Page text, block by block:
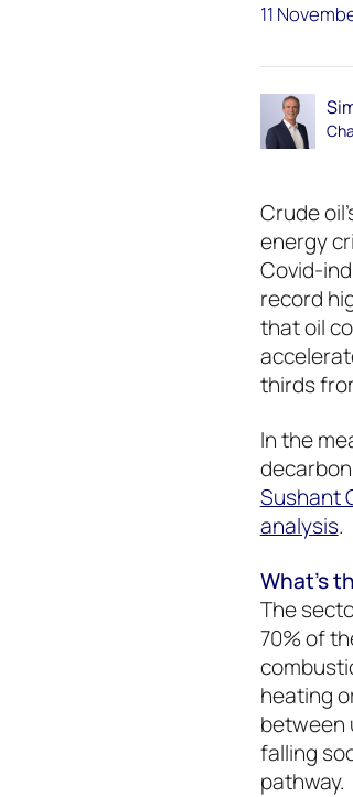
11
Crude
energy
Covid-
record
that oil
thirds
In the
Sushant
analysis.
What’s
The
70% of
heating
between
falling
pathway.